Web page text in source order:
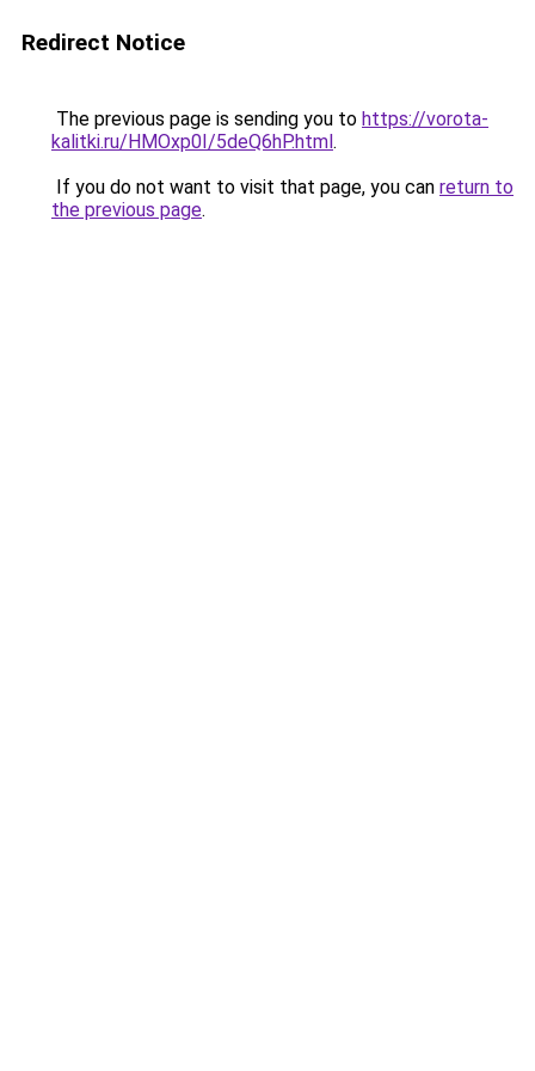
Redirect Notice
The previous page is sending you to https://vorota-
kalitki.ru/HMOxp0I/5deQ6hP.html.
If you do not want to visit that page, you can return to
the previous page.